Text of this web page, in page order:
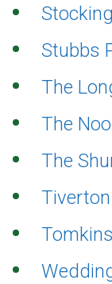
Stubbs
The
The
The